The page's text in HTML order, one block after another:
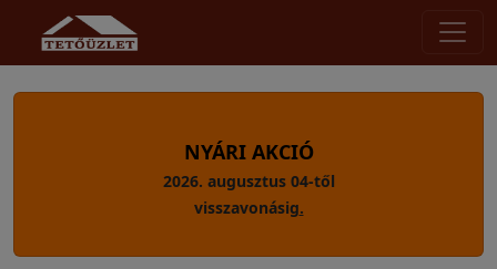
NYÁRI AKCIÓ
2026. augusztus 04-től
visszavonásig.